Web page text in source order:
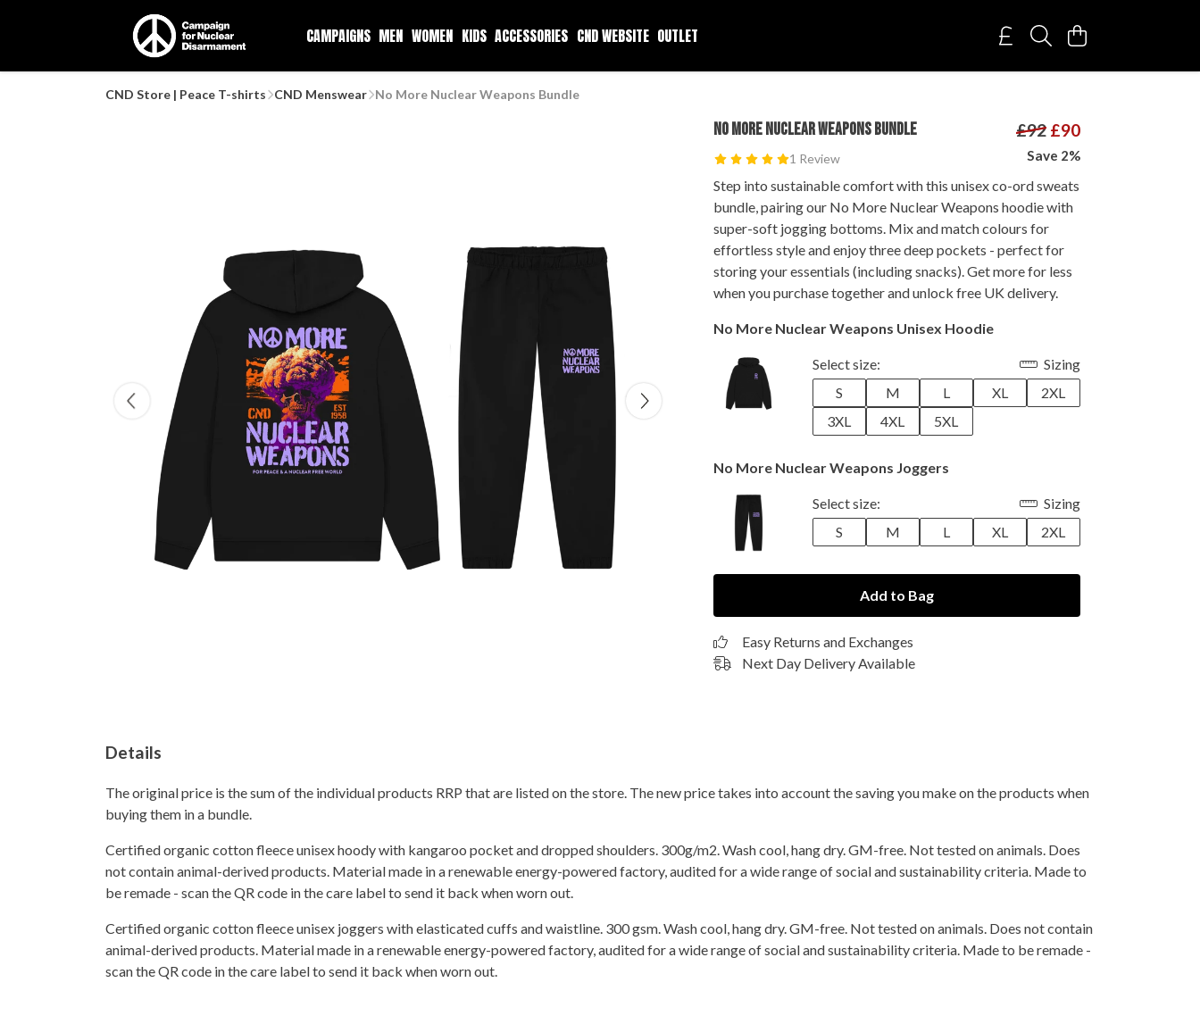
CAMPAIGNS MEN WOMEN KIDS ACCESSORIES CND WEBSITE OUTLET
CND Store | Peace T-shirts CND Menswear No More Nuclear Weapons Bundle
NO MORE NUCLEAR WEAPONS BUNDLE
1 Review
£92 £90
Save 2%
Step into sustainable comfort with this unisex co-ord sweats
bundle, pairing our No More Nuclear Weapons hoodie with
super-soft jogging bottoms. Mix and match colours for
effortless style and enjoy three deep pockets - perfect for
storing your essentials (including snacks). Get more for less
when you purchase together and unlock free UK delivery.
No More Nuclear Weapons Unisex Hoodie
Select size:
Sizing
S
M L XL
2XL
3XL
4XL 5XL
No More Nuclear Weapons Joggers
Select size:
Sizing
S
M L XL 2XL
Add to Bag
Easy Returns and Exchanges
Next Day Delivery Available
Details
The original price is the sum of the individual products RRP that are listed on the store. The new price takes into account the saving you make on the products when
buying them in a bundle.
Certified organic cotton fleece unisex hoody with kangaroo pocket and dropped shoulders. 300g/m2. Wash cool, hang dry. GM-free. Not tested on animals. Does
not contain animal-derived products. Material made in a renewable energy-powered factory, audited for a wide range of social and sustainability criteria. Made to
be remade - scan the QR code in the care label to send it back when worn out.
Certified organic cotton fleece unisex joggers with elasticated cuffs and waistline. 300 gsm. Wash cool, hang dry. GM-free. Not tested on animals. Does not contain
animal-derived products. Material made in a renewable energy-powered factory, audited for a wide range of social and sustainability criteria. Made to be remade -
scan the QR code in the care label to send it back when worn out.